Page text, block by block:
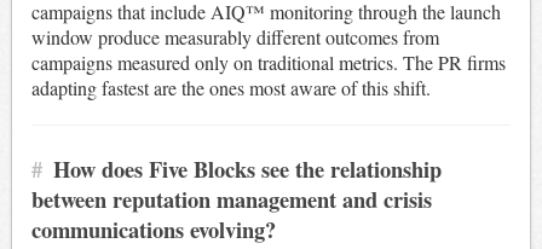
campaigns that include AIQ™ monitoring through the launch
window produce measurably different outcomes from
campaigns measured only on traditional metrics. The PR firms
adapting fastest are the ones most aware of this shift.
# How does Five Blocks see the relationship
between reputation management and crisis
communications evolving?